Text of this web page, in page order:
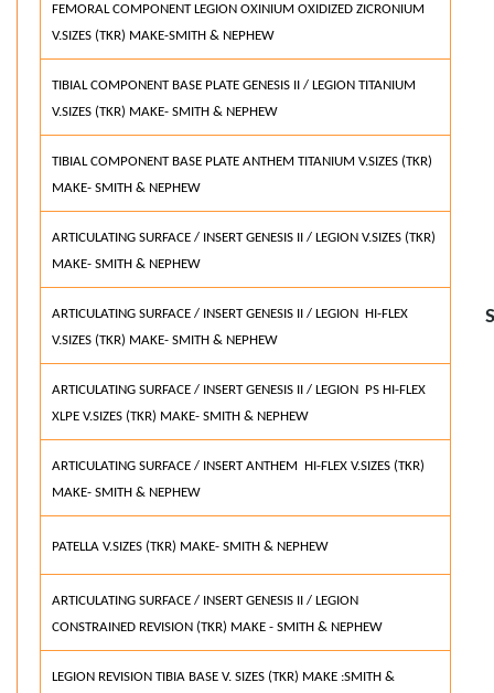
FEMORAL COMPONENT LEGION OXINIUM OXIDIZED ZICRONIUM
V.SIZES (TKR) MAKE-SMITH & NEPHEW
TIBIAL COMPONENT BASE PLATE GENESIS II / LEGION TITANIUM
V.SIZES (TKR) MAKE- SMITH & NEPHEW
TIBIAL COMPONENT BASE PLATE ANTHEM TITANIUM V.SIZES (TKR)
MAKE- SMITH & NEPHEW
ARTICULATING SURFACE / INSERT GENESIS II / LEGION V.SIZES (TKR)
MAKE- SMITH & NEPHEW
ARTICULATING SURFACE / INSERT GENESIS II / LEGION HI-FLEX
V.SIZES (TKR) MAKE- SMITH & NEPHEW
ARTICULATING SURFACE / INSERT GENESIS II / LEGION PS HI-FLEX
XLPE V.SIZES (TKR) MAKE- SMITH & NEPHEW
ARTICULATING SURFACE / INSERT ANTHEM HI-FLEX V.SIZES (TKR)
MAKE- SMITH & NEPHEW
PATELLA V.SIZES (TKR) MAKE- SMITH & NEPHEW
ARTICULATING SURFACE / INSERT GENESIS II / LEGION
CONSTRAINED REVISION (TKR) MAKE - SMITH & NEPHEW
LEGION REVISION TIBIA BASE V. SIZES (TKR) MAKE :SMITH &